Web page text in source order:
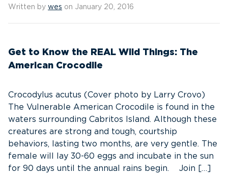
Written by wes on January 20, 2016
Get to Know the REAL Wild Things: The
American Crocodile
Crocodylus acutus (Cover photo by Larry Crovo)
The Vulnerable American Crocodile is found in the
waters surrounding Cabritos Island. Although these
creatures are strong and tough, courtship
behaviors, lasting two months, are very gentle. The
female will lay 30-60 eggs and incubate in the sun
for 90 days until the annual rains begin. Join […]